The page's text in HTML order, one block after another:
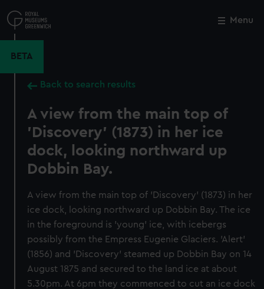
to
main
Menu
BETA
Back to search results
A view from the main top of
'Discovery' (1873) in her ice
dock, looking northward up
Dobbin Bay.
A view from the main top of 'Discovery' (1873) in her
ice dock, looking northward up Dobbin Bay. The ice
in the foreground is 'young' ice, with icebergs
possibly from the Empress Eugenie Glaciers. 'Alert'
(1856) and 'Discovery' steamed up Dobbin Bay on 14
August 1875 and secured to the land ice at about
5.30pm. At 6pm they commenced to cut an ice dock
Close